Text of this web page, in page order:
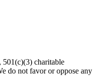
501(c)(3) charitable
do not favor or oppose any